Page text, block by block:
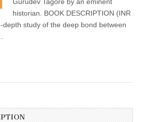
historian. BOOK DESCRIPTION (INR
study of the deep bond between